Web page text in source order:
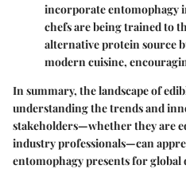
incorporate entomophagy
chefs are being trained to
alternative protein source
modern cuisine,
In summary, the landscape of
understanding the trends and
stakeholders—whether they are
industry professionals—can
entomophagy presents for